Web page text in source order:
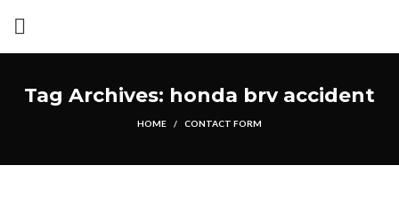
Tag Archives: honda brv accident
HOME CONTACT FORM